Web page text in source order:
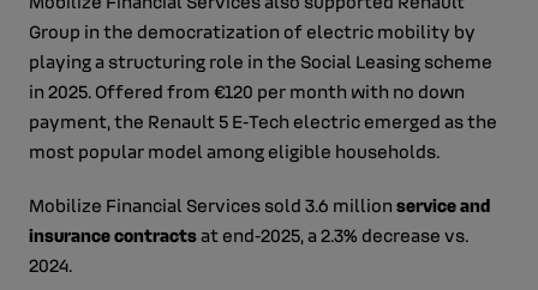
Group in the democratization of electric mobility by
playing a structuring role in the Social Leasing scheme
in 2025. Offered from €120 per month with no down
payment, the Renault 5 E‑Tech electric emerged as the
most popular model among eligible households.
Mobilize Financial Services sold 3.6 million service and
insurance contractsat end‑2025, a 2.3% decrease vs.
2024.